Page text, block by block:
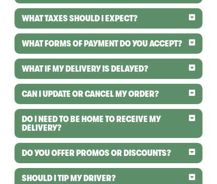
WHAT TAXES SHOULD I EXPECT?
WHAT FORMS OF PAYMENT DO YOU ACCEPT?
WHAT IF MY DELIVERY IS DELAYED?
CAN I UPDATE OR CANCEL MY ORDER?
DO I NEED TO BE HOME TO RECEIVE MY
DELIVERY?
DO YOU OFFER PROMOS OR DISCOUNTS?
SHOULD I TIP MY DRIVER?